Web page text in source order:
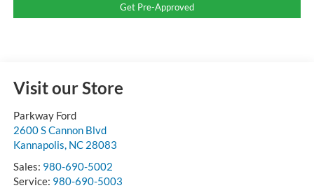
Get Pre-Approved
Visit our Store
Parkway Ford
2600 S Cannon Blvd
Kannapolis, NC 28083
Sales: 980-690-5002
Service: 980-690-5003